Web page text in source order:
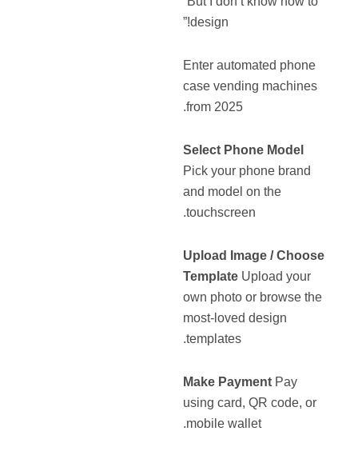
design!”
Enter automated phone
case vending machines
from 2025.
Select Phone Model
Pick your phone brand
and model on the
touchscreen.
Upload Image / Choose
Template Upload your
own photo or browse the
most-loved design
templates.
Make Payment Pay
using card, QR code, or
mobile wallet.